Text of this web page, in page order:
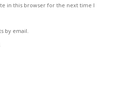
in this browser for the next time I
by email.